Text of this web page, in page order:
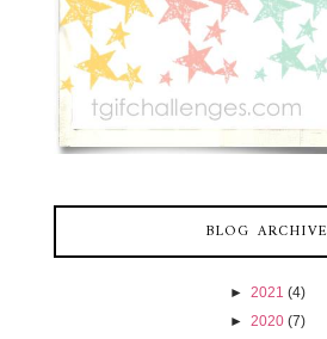
BLOG ARCHIVE
► 2021 (4)
► 2020 (7)